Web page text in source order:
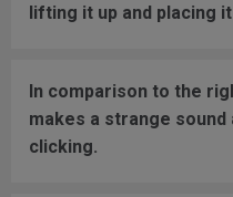
lifting it up and placing
In comparison to the
makes a strange
clicking.